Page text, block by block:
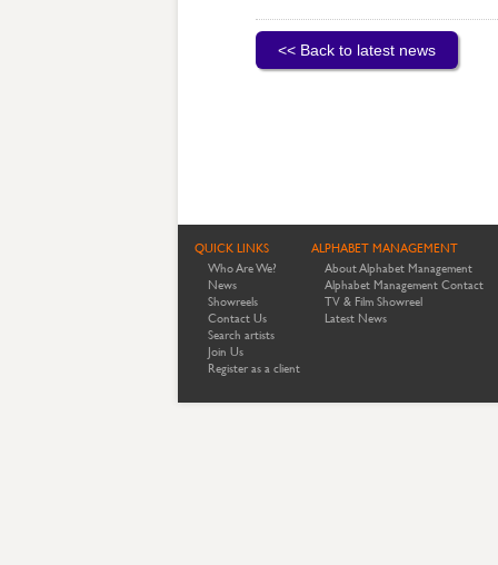
<< Back to latest news
QUICK LINKS
Who Are We?
News
Showreels
Contact Us
Search artists
Join Us
Register as a client
ALPHABET MANAGEMENT
About Alphabet Management
Alphabet Management Contact
TV & Film Showreel
Latest News